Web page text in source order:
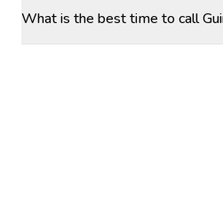
What is the best time to call